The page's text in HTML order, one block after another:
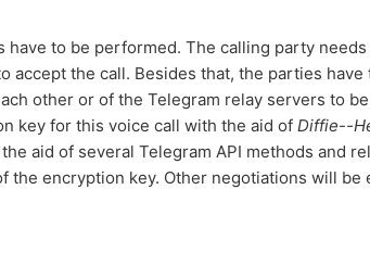
to be performed. The calling party
accept the call. Besides that, the parties have
other or of the Telegram relay servers to
key for this voice call with the aid of Diffie--
aid of several Telegram API methods and
encryption key. Other negotiations will be